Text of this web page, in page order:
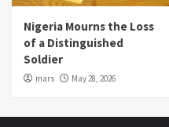
Nigeria Mourns the Loss
of a Distinguished
Soldier
mars May 28, 2026